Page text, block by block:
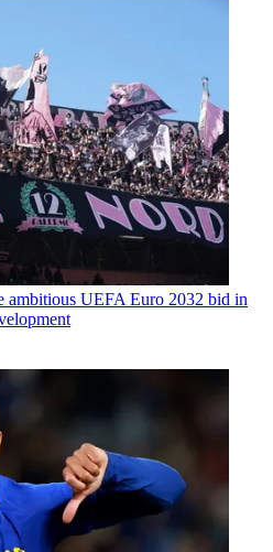
ambitious UEFA Euro 2032 bid in